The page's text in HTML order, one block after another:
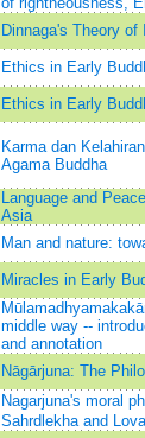
Dinnaga's Theory of
Ethics in Early
Ethics in Early
Karma dan
Agama Buddha
Language and
Asia
Man and nature:
Miracles in Early
middle way --
and annotation
Nāgārjuna: The
Nagarjuna's moral
Sahrdlekha and